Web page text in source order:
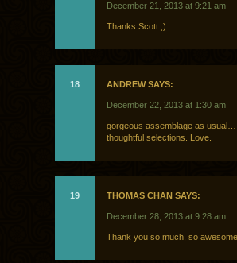
December 21, 2013 at 9:21 am
Thanks Scott ;)
18 ANDREW SAYS:
December 22, 2013 at 1:30 am
gorgeous assemblage as
thoughtful selections. Love.
19 THOMAS CHAN SAYS:
December 28, 2013 at 9:28 am
Thank you so much, so